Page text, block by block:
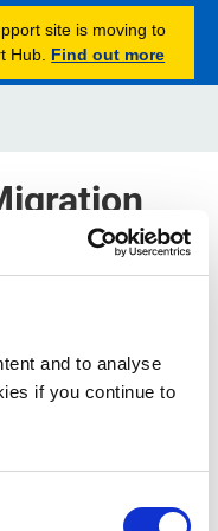
and to analyse
if you continue to
site is moving to
Hub. Find out more
newly
–
are aware of an
account migration.